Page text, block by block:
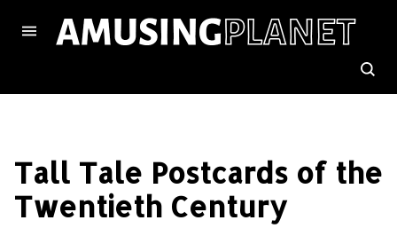
Tall Tale Postcards of the
Twentieth Century